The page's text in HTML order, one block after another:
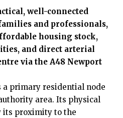
well-connected
and professionals,
housing stock,
and direct arterial
via the A48 Newport
primary residential node
area. Its physical
its proximity to the